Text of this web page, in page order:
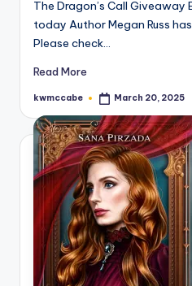
The Dragon’s Call Giveaway
today Author Megan Russ
Please check…
Read More
Posted
kwmccabe March 20, 2025